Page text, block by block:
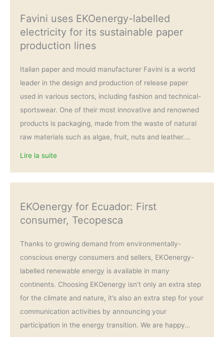
Favini uses EKOenergy-labelled
electricity for its sustainable paper
production lines
Italian paper and mould manufacturer Favini is a world
leader in the design and production of release paper
used in various sectors, including fashion and technical-
sportswear. One of their most innovative and renowned
products is packaging, made from the waste of natural
raw materials such as algae, fruit, nuts and leather….
Lire la suite
EKOenergy for Ecuador: First
consumer, Tecopesca
Thanks to growing demand from environmentally-
conscious energy consumers and sellers, EKOenergy-
labelled renewable energy is available in many
continents. Choosing EKOenergy isn’t only an extra step
for the climate and nature, it’s also an extra step for your
communication activities by announcing your
participation in the energy transition. We are happy…